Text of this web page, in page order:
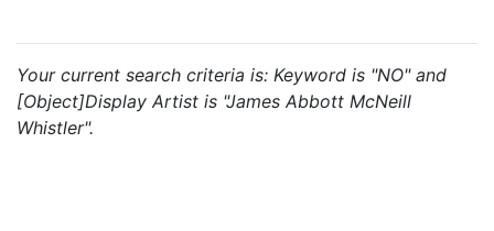
Your current search criteria is: Keyword is "NO" and
[Object]Display Artist is "James Abbott McNeill
Whistler".